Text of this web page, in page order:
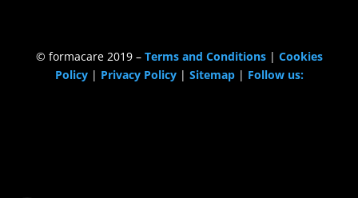
© formacare 2019 – Terms and Conditions| Cookies
Policy| Privacy Policy| Sitemap| Follow us: